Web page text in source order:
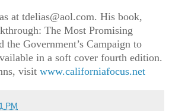
at tdelias@aol.com. His book,
The Most Promising
the Government’s Campaign to
in a soft cover fourth edition.
visit www.californiafocus.net
PM